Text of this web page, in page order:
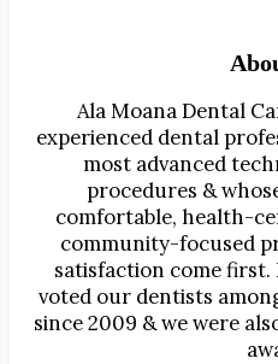
Ala Moana Dental
experienced dental
most advanced
procedures &
comfortable, health-
community-focused
satisfaction come
voted our dentists
since 2009 & we were